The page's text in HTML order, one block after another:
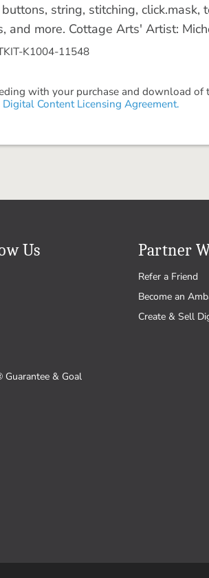
string, stitching,
and more. Cottage Arts' Artist:
K1004-11548
with your purchase and download
Digital Content Licensing Agreement.
Us
Guarantee & Goal
Partner
Refer a Friend
Become an
Create & Sell